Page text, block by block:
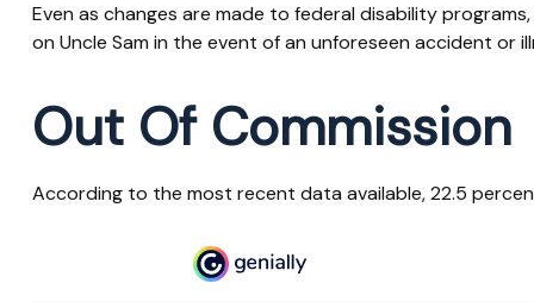
Even as changes are made to federal disability
on Uncle Sam in the event of an unforeseen accident or
Out Of Commission
According to the most recent data available, 22.5